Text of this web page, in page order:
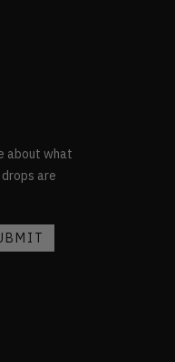
about what
are